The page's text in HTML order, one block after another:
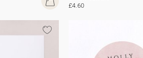
£4.60